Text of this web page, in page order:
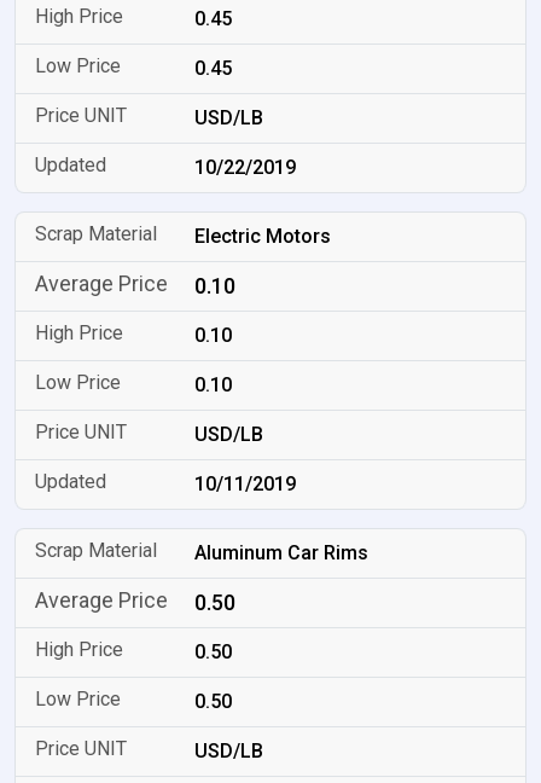
0.45
0.45
USD/LB
10/22/2019
Electric Motors
0.10
0.10
0.10
USD/LB
10/11/2019
Aluminum Car Rims
0.50
0.50
0.50
USD/LB